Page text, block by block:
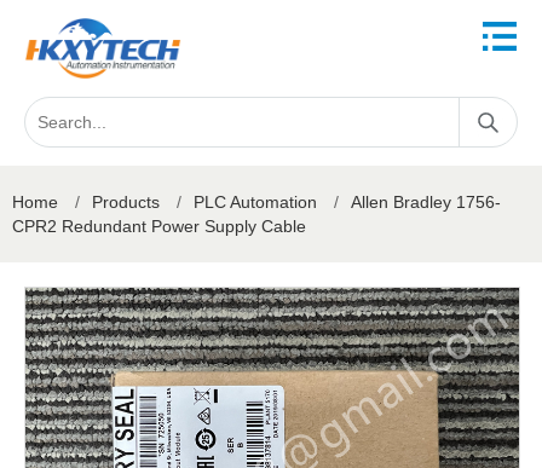
Home / Products / PLC Automation /
Allen Bradley 1756-
CPR2 Redundant Power Supply Cable